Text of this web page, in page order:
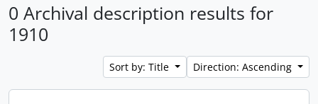
0 Archival description results for
1910
Sort by: Title Direction: Ascending